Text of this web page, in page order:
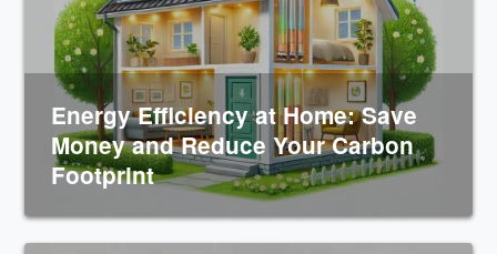
Energy Efficiency at Home: Save
Money and Reduce Your Carbon
Footprint